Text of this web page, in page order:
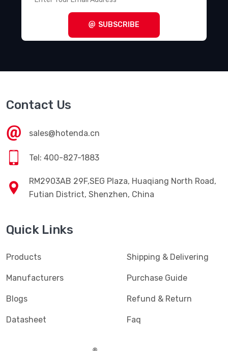
SUBSCRIBE
Contact Us
sales@hotenda.cn
Tel: 400-827-1883
RM2903AB 29F,SEG Plaza, Huaqiang North Road,
Futian District, Shenzhen, China
Quick Links
Products
Manufacturers
Blogs
Datasheet
Shipping & Delivering
Purchase Guide
Refund & Return
Faq